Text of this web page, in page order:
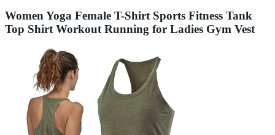
Women Yoga Female T-Shirt Sports Fitness Tank
Top Shirt Workout Running for Ladies Gym Vest